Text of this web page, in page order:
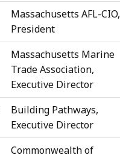
Massachusetts AFL-CIO,
President
Massachusetts Marine
Trade Association,
Executive Director
Building Pathways,
Executive Director
Commonwealth of